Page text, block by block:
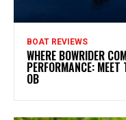
BOAT REVIEWS
WHERE BOWRIDER
PERFORMANCE:
OB